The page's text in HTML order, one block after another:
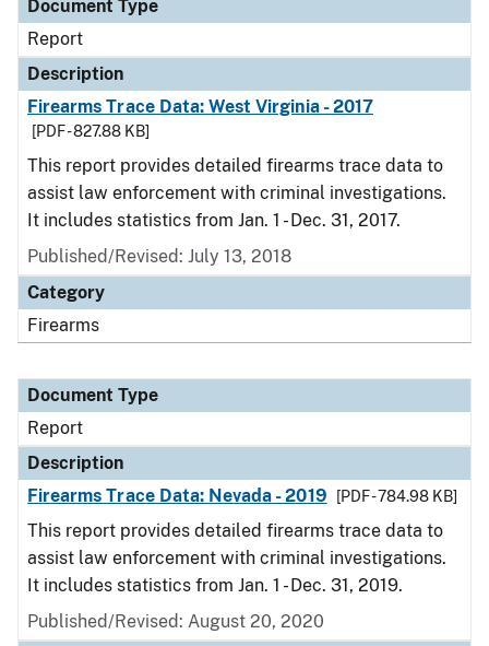
Document Type
Report
Description
Firearms Trace Data: West Virginia - 2017
[PDF - 827.88 KB]
This report provides detailed firearms trace data to
assist law enforcement with criminal investigations.
It includes statistics from Jan. 1 - Dec. 31, 2017.
Published/Revised: July 13, 2018
Category
Firearms
Document Type
Report
Description
Firearms Trace Data: Nevada - 2019
[PDF - 784.98 KB]
This report provides detailed firearms trace data to
assist law enforcement with criminal investigations.
It includes statistics from Jan. 1 - Dec. 31, 2019.
Published/Revised: August 20, 2020